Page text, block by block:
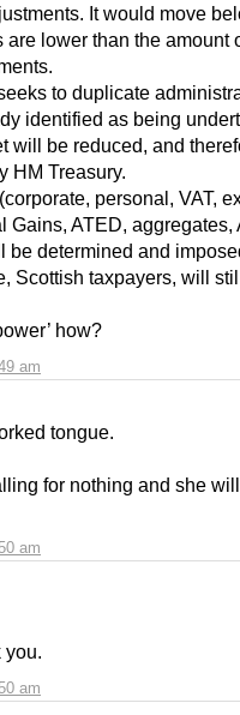
am
It would move
are lower than the amount
to duplicate
identified as being
will be reduced, and
HM Treasury.
personal, VAT,
Gains, ATED, aggregates,
be determined and
Scottish taxpayers, will
how?
am
tongue.
for nothing and she
am
you.